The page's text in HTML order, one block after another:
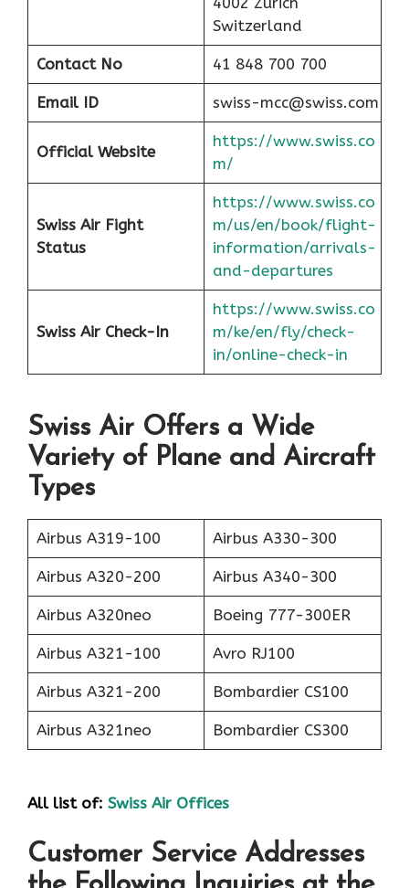
Switzerland
Contact No 41 848 700 700
Email ID swiss-mcc@swiss.com
Official Website
https://www.swiss.co
m/
Swiss Air Fight
Status
https://www.swiss.co
m/us/en/book/flight-
information/arrivals-
and-departures
Swiss Air Check-In
https://www.swiss.co
m/ke/en/fly/check-
in/online-check-in
Swiss Air Offers a Wide
Variety of Plane and Aircraft
Types
Airbus A319-100 Airbus A330-300
Airbus A320-200 Airbus A340-300
Airbus A320neo Boeing 777-300ER
Airbus A321-100 Avro RJ100
Airbus A321-200 Bombardier CS100
Airbus A321neo Bombardier CS300
All list of: Swiss Air Offices
Customer Service Addresses